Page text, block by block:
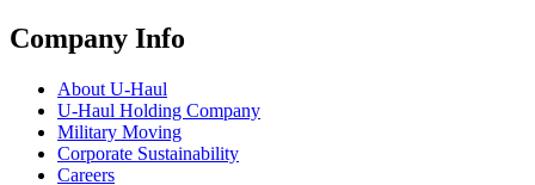
Company Info
About U-Haul
U-Haul Holding Company
Military Moving
Corporate Sustainability
Careers